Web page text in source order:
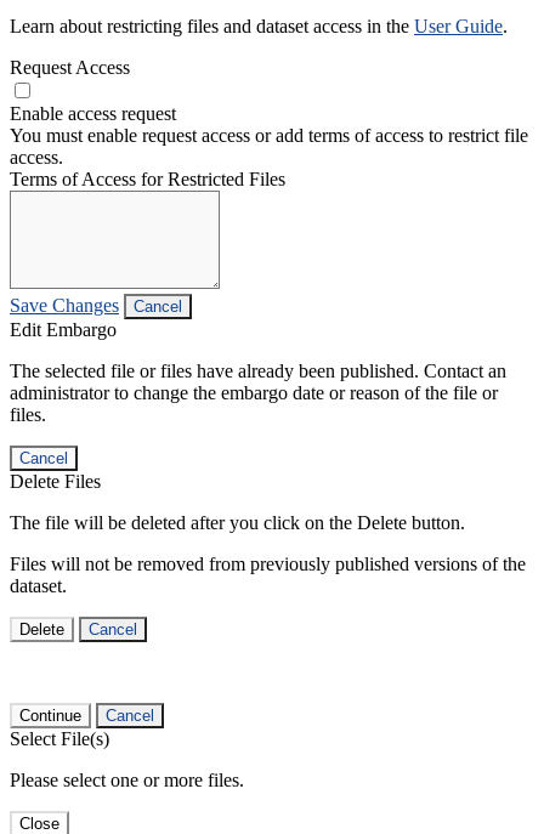
Learn about restricting files and dataset access in the User Guide.
Request Access
Enable access request
You must enable request access or add terms of access to restrict file
access.
Terms of Access for Restricted Files
Save Changes Cancel
Edit Embargo
The selected file or files have already been published. Contact an
administrator to change the embargo date or reason of the file or
files.
Cancel
Delete Files
The file will be deleted after you click on the Delete button.
Files will not be removed from previously published versions of the
dataset.
Delete Cancel
Continue Cancel
Select File(s)
Please select one or more files.
Close